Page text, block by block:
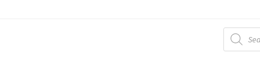
Products
search